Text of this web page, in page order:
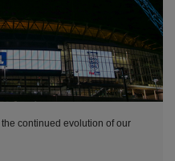
continued evolution of our